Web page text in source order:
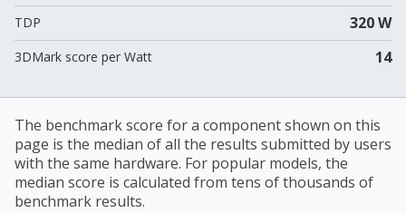
TDP 320 W
3DMark score per Watt 14
The benchmark score for a component shown on this
page is the median of all the results submitted by users
with the same hardware. For popular models, the
median score is calculated from tens of thousands of
benchmark results.